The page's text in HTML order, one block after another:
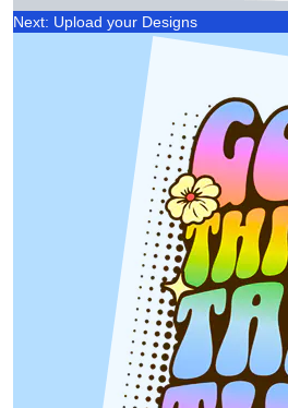
Next: Upload your Designs